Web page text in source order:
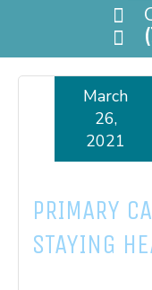
PRIMARY
STAYING
March
26,
2021